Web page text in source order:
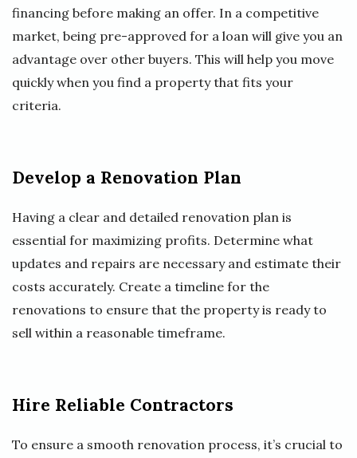
financing before making an offer. In a competitive
market, being pre-approved for a loan will give you an
advantage over other buyers. This will help you move
quickly when you find a property that fits your
criteria.
Develop a Renovation Plan
Having a clear and detailed renovation plan is
essential for maximizing profits. Determine what
updates and repairs are necessary and estimate their
costs accurately. Create a timeline for the
renovations to ensure that the property is ready to
sell within a reasonable timeframe.
Hire Reliable Contractors
To ensure a smooth renovation process, it’s crucial to